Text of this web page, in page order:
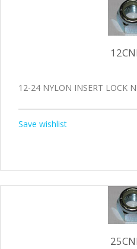
12-24 NYLON INSERT LOCK
Save wishlist